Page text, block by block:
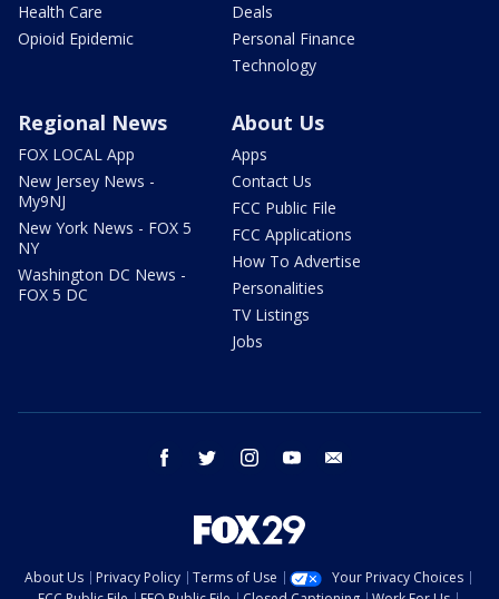
Health Care
Opioid Epidemic
Deals
Personal Finance
Technology
Regional News
FOX LOCAL App
New Jersey News -
My9NJ
New York News - FOX 5
NY
Washington DC News -
FOX 5 DC
About Us
Apps
Contact Us
FCC Public File
FCC Applications
How To Advertise
Personalities
TV Listings
Jobs
facebook twitter instagram youtube
About Us Privacy Policy Terms of Use
Your Privacy Choices